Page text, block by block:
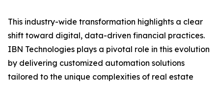
This industry-wide transformation highlights a clear
shift toward digital, data-driven financial practices.
IBN Technologies plays a pivotal role in this evolution
by delivering customized automation solutions
tailored to the unique complexities of real estate